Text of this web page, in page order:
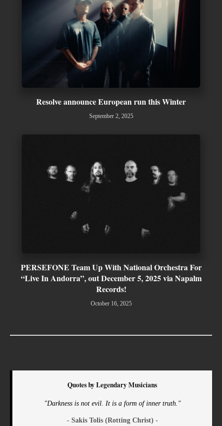
Resolve announce European run this Winter
September 2, 2025
PERSEFONE Team Up With National Orchestra For
“Live In Andorra”, out December 5, 2025 via Napalm
Records!
October 16, 2025
Quotes by Legendary Musicians
"Darkness is not evil. It is a form of inner truth."
- Sakis Tolis (Rotting Christ) -